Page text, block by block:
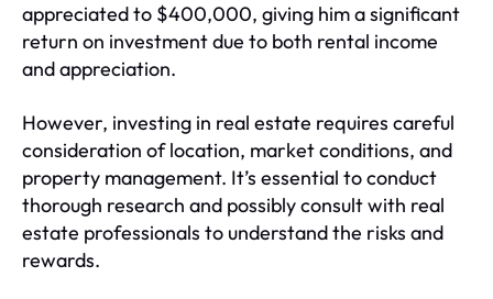
appreciated to $400,000, giving him a significant
return on investment due to both rental income
and appreciation.
However, investing in real estate requires careful
consideration of location, market conditions, and
property management. It’s essential to conduct
thorough research and possibly consult with real
estate professionals to understand the risks and
rewards.